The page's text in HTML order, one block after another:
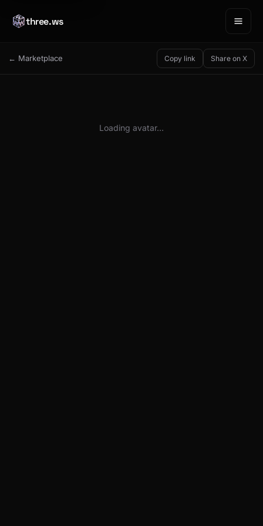
three.ws
← Marketplace Copy link Share on X
Loading avatar…